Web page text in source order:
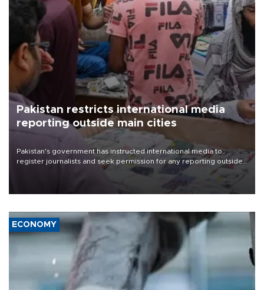
Pakistan restricts international media
reporting outside main cities
Pakistan's government has instructed international media to
register journalists and seek permission for any reporting outside
the country's three main cities, sparking concern from rights and
media groups over a threat to press freedom.
ECONOMY